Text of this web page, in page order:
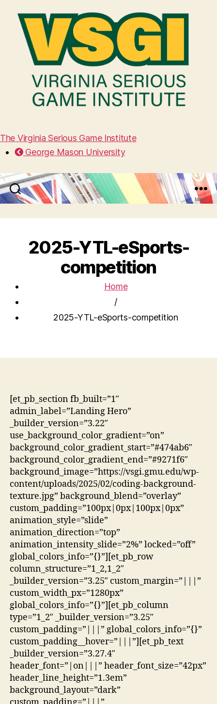
The Virginia Serious Game Institute
George Mason University
Search Menu
2025-YTL-eSports-
competition
Home
/
2025-YTL-eSports-competition
[et_pb_section fb_built=”1″
admin_label=”Landing Hero”
_builder_version=”3.22″
use_background_color_gradient=”on”
background_color_gradient_start=”#474ab6″
background_color_gradient_end=”#9271f6″
background_image=”https://vsgi.gmu.edu/wp-
content/uploads/2025/02/coding-background-
texture.jpg” background_blend=”overlay”
custom_padding=”100px|0px|100px|0px”
animation_style=”slide”
animation_direction=”top”
animation_intensity_slide=”2%” locked=”off”
global_colors_info=”{}”][et_pb_row
column_structure=”1_2,1_2″
_builder_version=”3.25″ custom_margin=”|||”
custom_width_px=”1280px”
global_colors_info=”{}”][et_pb_column
type=”1_2″ _builder_version=”3.25″
custom_padding=”|||” global_colors_info=”{}”
custom_padding__hover=”|||”][et_pb_text
_builder_version=”3.27.4″
header_font=”|on|||” header_font_size=”42px”
header_line_height=”1.3em”
background_layout=”dark”